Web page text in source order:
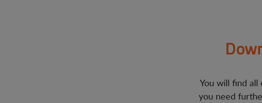
You will find all
you need